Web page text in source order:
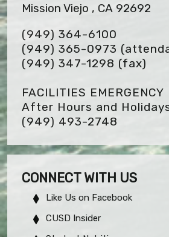
Mission Viejo , CA 92692
(949) 364-6100
(949) 365-0973
(949) 347-1298 (fax)
FACILITIES EMERGENCY
After Hours and
(949) 493-2748
CONNECT WITH US
Like Us on Facebook
CUSD Insider